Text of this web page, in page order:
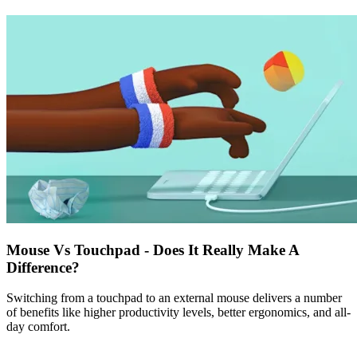
Mouse Vs Touchpad - Does It Really Make A
Difference?
Switching from a touchpad to an external mouse delivers a number
of benefits like higher productivity levels, better ergonomics, and all-
day comfort.